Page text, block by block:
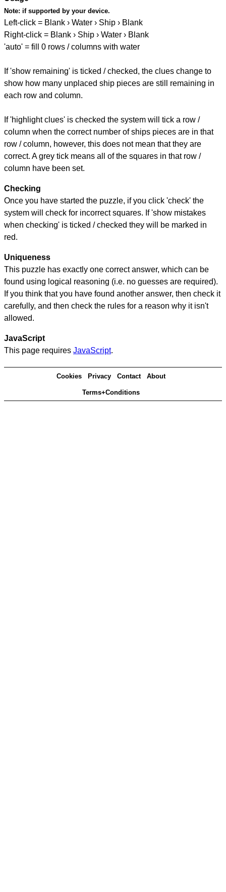
Note: if supported by your device.
Left-click = Blank › Water › Ship › Blank
Right-click = Blank › Ship › Water › Blank
'auto' = fill 0 rows / columns with water
If 'show remaining' is ticked / checked, the clues change to
show how many unplaced ship pieces are still remaining in
each row and column.
If 'highlight clues' is checked the system will tick a row /
column when the correct number of ships pieces are in that
row / column, however, this does not mean that they are
correct. A grey tick means all of the squares in that row /
column have been set.
Checking
Once you have started the puzzle, if you click 'check' the
system will check for incorrect squares. If 'show mistakes
when checking' is ticked / checked they will be marked in
red.
Uniqueness
This puzzle has exactly one correct answer, which can be
found using logical reasoning (i.e. no guesses are required).
If you think that you have found another answer, then check it
carefully, and then check the rules for a reason why it isn't
allowed.
JavaScript
This page requires JavaScript.
Cookies Privacy Contact About
Terms+Conditions